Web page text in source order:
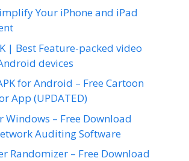
Your iPhone and iPad
| Best Feature-packed video
devices
for Android – Free Cartoon
App (UPDATED)
Windows – Free Download
Auditing Software
Randomizer – Free Download